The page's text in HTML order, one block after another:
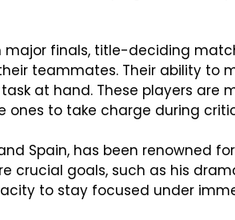
major finals, title-deciding
teammates. Their ability to
at hand. These players are
to take charge during
Spain, has been renowned
crucial goals, such as his
to stay focused under